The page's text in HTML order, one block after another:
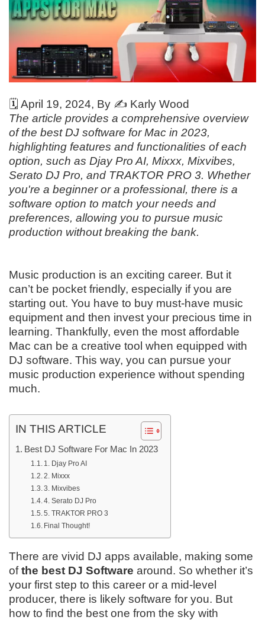
🗓️ April 19, 2024, By ✍️ Karly Wood
The article provides a comprehensive overview
of the best DJ software for Mac in 2023,
highlighting features and functionalities of each
option, such as Djay Pro AI, Mixxx, Mixvibes,
Serato DJ Pro, and TRAKTOR PRO 3. Whether
you're a beginner or a professional, there is a
software option to match your needs and
preferences, allowing you to pursue music
production without breaking the bank.
Music production is an exciting career. But it
can’t be pocket friendly, especially if you are
starting out. You have to buy must-have music
equipment and then invest your precious time in
learning. Thankfully, even the most affordable
Mac can be a creative tool when equipped with
DJ software. This way, you can pursue your
music production experience without spending
much.
IN THIS ARTICLE
Best DJ Software For Mac In 2023
1. Djay Pro AI
2. Mixxx
3. Mixvibes
4. Serato DJ Pro
5. TRAKTOR PRO 3
Final Thought!
There are vivid DJ apps available, making some
ofthe best DJ Software around. So whether it’s
your first step to this career or a mid-level
producer, there is likely software for you. But
how to find the best one from the sky with